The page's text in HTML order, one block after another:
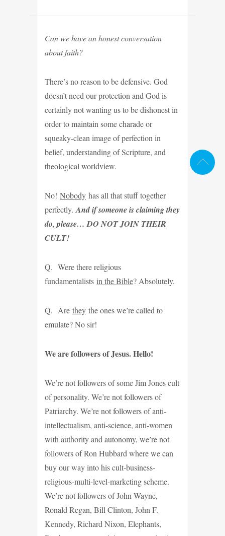
Can we have an honest conversation
about faith?
There’s no reason to be defensive. God
doesn’t need our protection and God is
certainly not wanting us to be dishonest in
order to maintain some charade or
squeaky-clean image of perfection in
belief, understanding of Scripture, and
theological worldview.
No! Nobody has all that stuff together
perfectly. And if someone is claiming they
do, please… DO NOT JOIN THEIR
CULT!
Q. Were there religious
fundamentalists in the Bible? Absolutely.
Q. Are they the ones we’re called to
emulate? No sir!
We are followers of Jesus. Hello!
We’re not followers of some Jim Jones cult
of personality. We’re not followers of
Patriarchy. We’re not followers of anti-
intellectualism, anti-science, anti-women
with authority and autonomy, we’re not
followers of Ron Hubbard where we can
buy our way into his cult-business-
religious-multi-level-marketing scheme.
We’re not followers of John Wayne,
Ronald Regan, Bill Clinton, John F.
Kennedy, Richard Nixon, Elephants,